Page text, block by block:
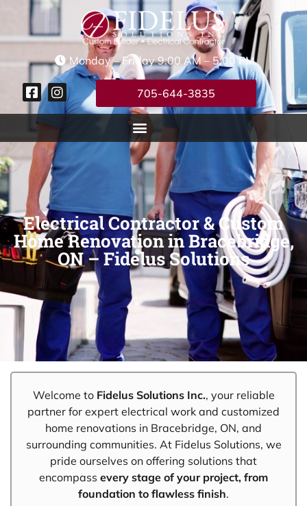
Monday – Friday 9:00 AM – 5:00 PM
705-644-3835
Electrical Contractor & Custom
Home Renovation in Bracebridge,
ON – Fidelus Solutions
Welcome to Fidelus Solutions Inc., your reliable
partner for expert electrical work and customized
home renovations in Bracebridge, ON, and
surrounding communities. At Fidelus Solutions, we
pride ourselves on offering solutions that
encompass every stage of your project, from
foundation to flawless finish.